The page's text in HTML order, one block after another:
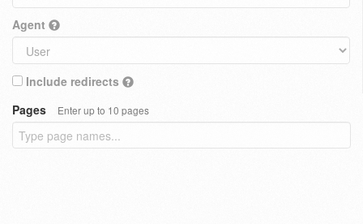
Agent
Include redirects
Pages
Enter up to 10 pages